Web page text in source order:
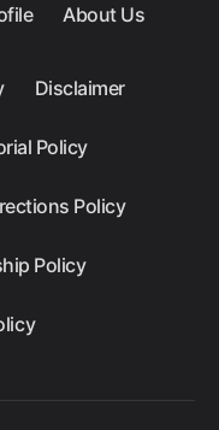
About Us
Disclaimer
Policy
Policy
Policy